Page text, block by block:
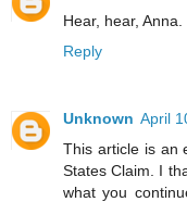
Hear, hear, Anna.
Reply
Unknown April
This article is an
States Claim. I
what you